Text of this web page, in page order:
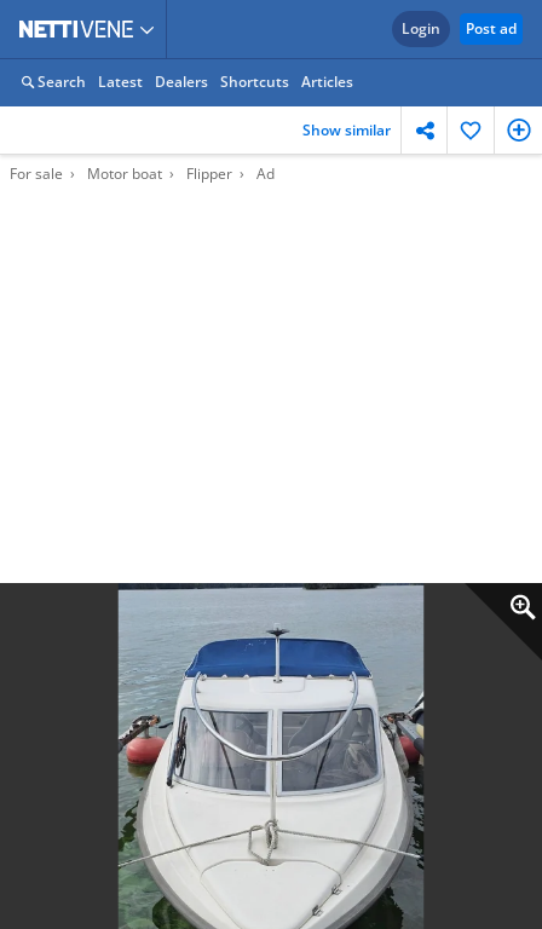
Login Post ad
Search Latest Dealers Shortcuts Articles
Show similar
For sale Motor boat Flipper Ad